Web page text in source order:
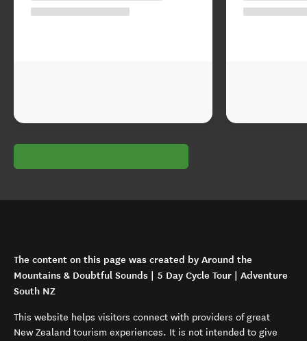
The content on this page was created by Around the
Mountains & Doubtful Sounds | 5 Day Cycle Tour | Adventure
South NZ
This website helps visitors connect with providers of great
New Zealand tourism experiences. It is not intended to give